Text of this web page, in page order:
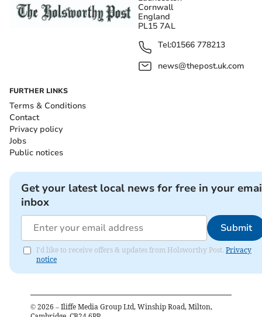
Cornwall
England
PL15 7AL
Tel:01566 778213
news@thepost.uk.com
FURTHER LINKS
Terms & Conditions
Contact
Privacy policy
Jobs
Public notices
Get your latest local news for free in your
inbox
Submit
I'd like to receive offers & updates from Holsworthy Post. Privacy
notice
© 2026 – Iliffe Media Group Ltd, Winship Road, Milton,